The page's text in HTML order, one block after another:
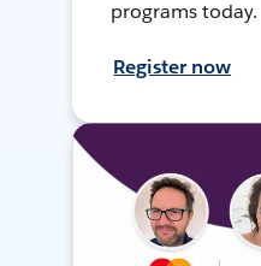
programs today.
Register now